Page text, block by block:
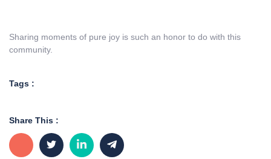
Sharing moments of pure joy is such an honor to do with this
community.
Tags :
Share This :